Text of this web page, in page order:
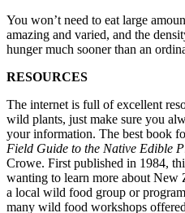
You won’t need to eat large
amazing and varied, and the
hunger much sooner than an
RESOURCES
The internet is full of excellent
wild plants, just make sure you
your information. The best book
Field Guide to the Native Edible
Crowe. First published in 1984,
wanting to learn more about New
a local wild food group or
many wild food workshops